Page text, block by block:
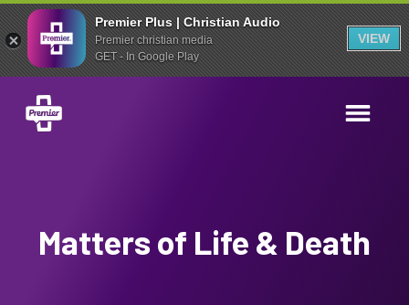
Premier Plus | Christian Audio
Premier christian media
GET - In Google Play
VIEW
Matters of Life & Death